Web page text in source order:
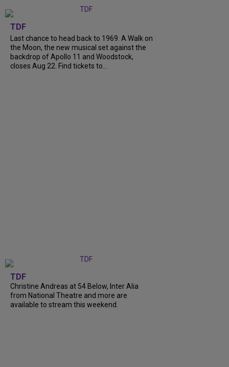
TDF
Last chance to head back to 1969. A Walk on
the Moon, the new musical set against the
backdrop of Apollo 11 and Woodstock,
closes Aug 22. Find tickets to...
TDF
Christine Andreas at 54 Below, Inter Alia
from National Theatre and more are
available to stream this weekend.